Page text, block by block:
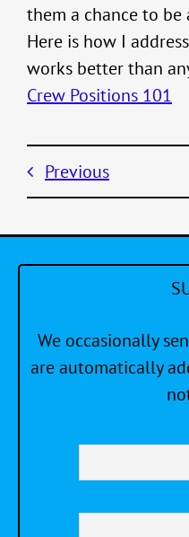
them a chance to
Here is how I
works better than
Crew Positions 101
Previous
We occasionally
are automatically